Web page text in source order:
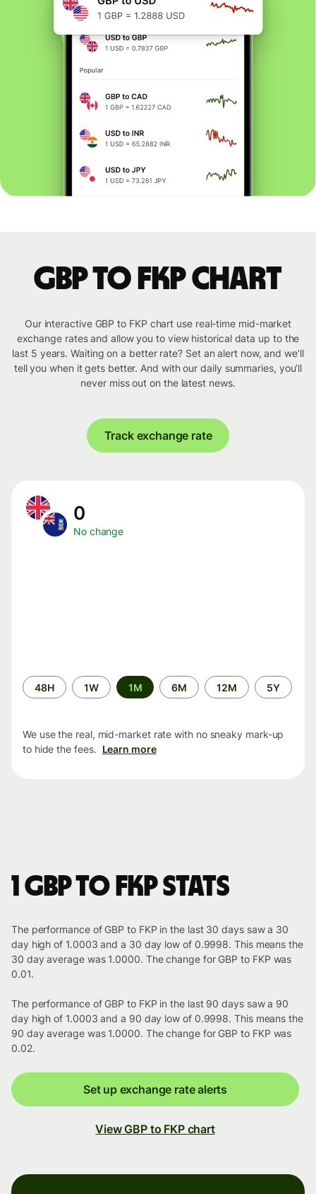
GBP to FKP chart
Our interactive GBP to FKP chart use real-time mid-market
exchange rates and allow you to view historical data up to the
last 5 years. Waiting on a better rate? Set an alert now, and we’ll
tell you when it gets better. And with our daily summaries, you’ll
never miss out on the latest news.
Track exchange rate
0
No change
Time
period
48H 1W 1M 6M 12M 5Y
We use the real, mid-market rate with no sneaky mark-up
to hide the fees. Learn more
1 GBP to FKP stats
The performance of GBP to FKP in the last 30 days saw a 30
day high of 1.0003 and a 30 day low of 0.9998. This means the
30 day average was 1.0000. The change for GBP to FKP was
0.01.
The performance of GBP to FKP in the last 90 days saw a 90
day high of 1.0003 and a 90 day low of 0.9998. This means the
90 day average was 1.0000. The change for GBP to FKP was
0.02.
Set up exchange rate alerts
View GBP to FKP chart